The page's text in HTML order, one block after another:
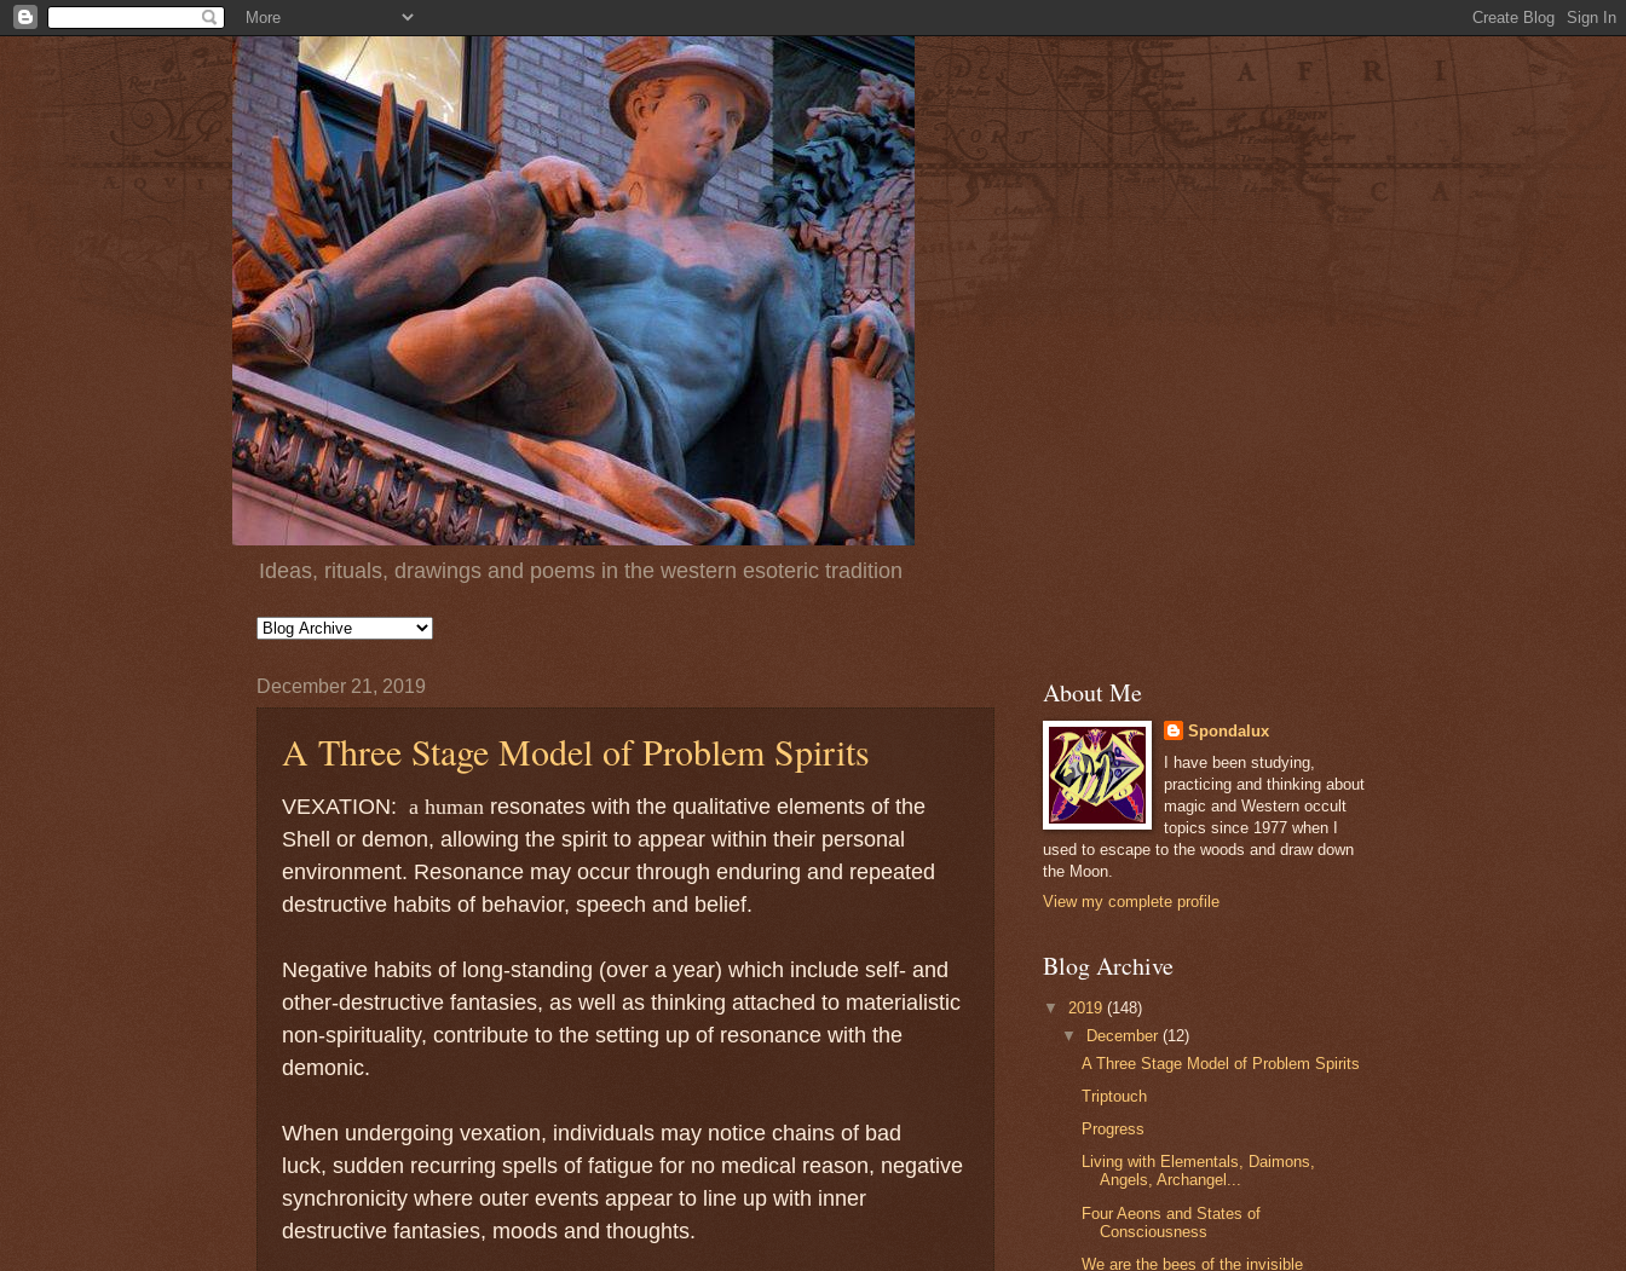
Ideas, rituals, drawings and poems in the western esoteric tradition
December 21, 2019
A Three Stage Model of Problem Spirits
VEXATION: a human resonates with the qualitative elements of the
Shell or demon, allowing the spirit to appear within their personal
environment. Resonance may occur through enduring and repeated
destructive habits of behavior, speech and belief.
Negative habits of long-standing (over a year) which include self- and
other-destructive fantasies, as well as thinking attached to materialistic
non-spirituality, contribute to the setting up of resonance with the
demonic.
When undergoing vexation, individuals may notice chains of bad
luck, sudden recurring spells of fatigue for no medical reason, negative
synchronicity where outer events appear to line up with inner
destructive fantasies, moods and thoughts.
About Me
Spondalux
I have been studying,
practicing and thinking about
magic and Western occult
topics since 1977 when I
used to escape to the woods and draw down
the Moon.
View my complete profile
Blog Archive
▼ 2019 (148)
▼
December(12)
A Three Stage Model of Problem Spirits
Triptouch
Progress
Living with Elementals, Daimons,
Angels, Archangel...
Four Aeons and States of
Consciousness
We are the bees of the invisible